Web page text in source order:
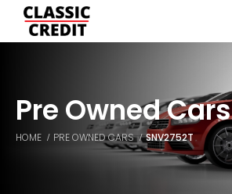
Pre Owned Cars
HOME PRE OWNED CARS SNV2752T